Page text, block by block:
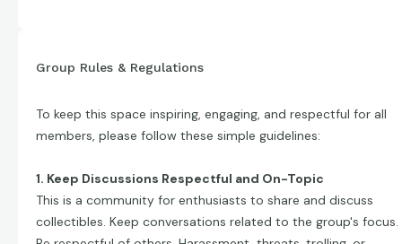
Group Rules & Regulations
To keep this space inspiring, engaging, and respectful for all
members, please follow these simple guidelines:
1. Keep Discussions Respectful and On-Topic
This is a community for enthusiasts to share and discuss
collectibles. Keep conversations related to the group's focus.